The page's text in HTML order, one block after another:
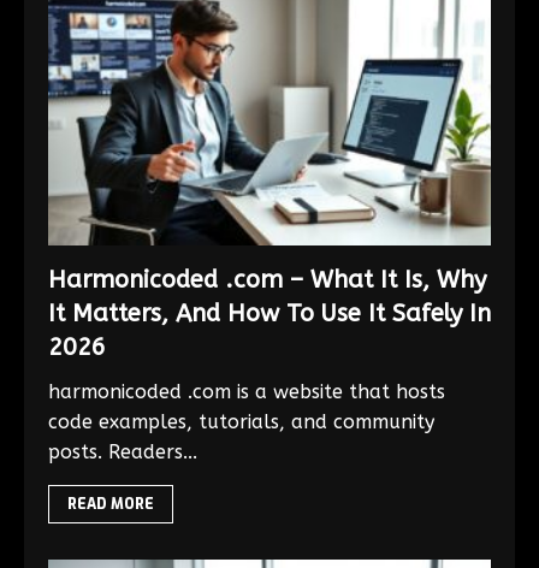
Harmonicoded .com – What It Is, Why
It Matters, And How To Use It Safely In
2026
harmonicoded .com is a website that hosts
code examples, tutorials, and community
posts. Readers...
READ MORE